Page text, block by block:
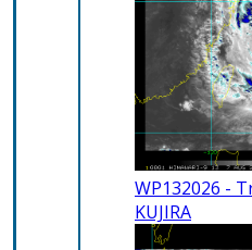
WP132026 -
KUJIRA